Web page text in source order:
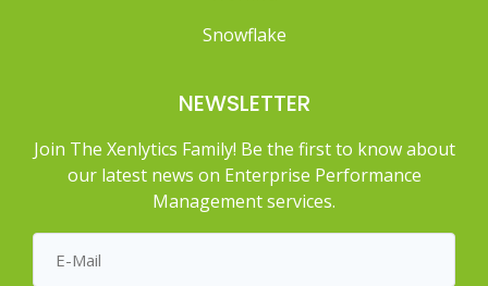
Snowflake
NEWSLETTER
Join The Xenlytics Family! Be the first to know about
our latest news on Enterprise Performance
Management services.